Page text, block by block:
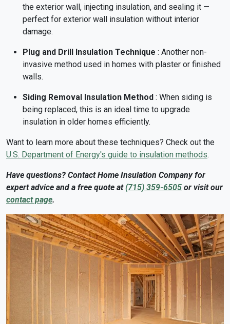
the exterior wall, injecting insulation, and sealing it —
perfect for exterior wall insulation without interior
damage.
Plug and Drill Insulation Technique : Another non-
invasive method used in homes with plaster or finished
walls.
Siding Removal Insulation Method : When siding is
being replaced, this is an ideal time to upgrade
insulation in older homes efficiently.
Want to learn more about these techniques? Check out the
U.S. Department of Energy's guide to insulation methods.
Have questions? Contact Home Insulation Company for
expert advice and a free quote at(715) 359-6505 or visit our
contact page.